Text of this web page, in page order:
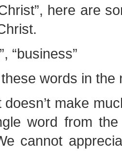
here are
“business”
words in
make
word from
cannot